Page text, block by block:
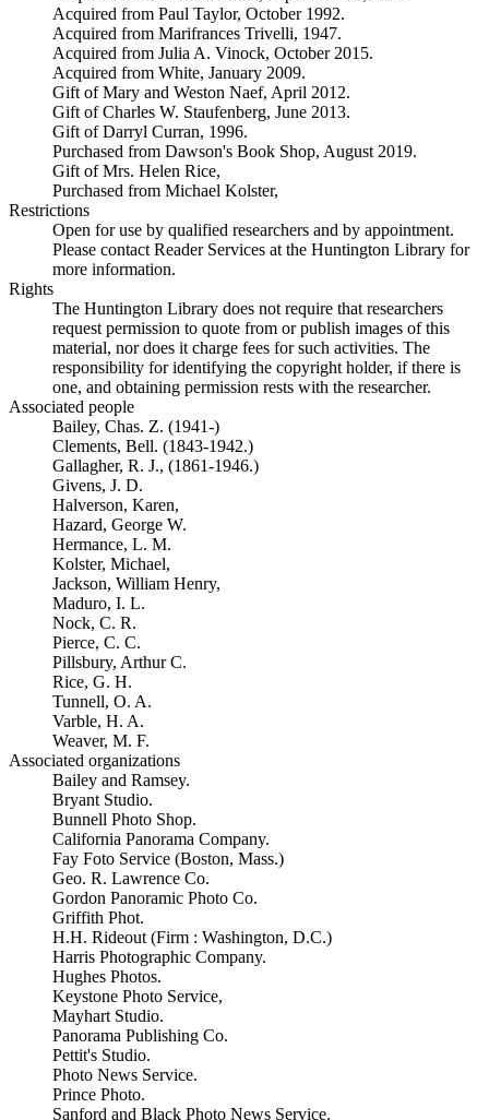
Acquired from Paul Taylor, October 1992.
Acquired from Marifrances Trivelli, 1947.
Acquired from Julia A. Vinock, October 2015.
Acquired from White, January 2009.
Gift of Mary and Weston Naef, April 2012.
Gift of Charles W. Staufenberg, June 2013.
Gift of Darryl Curran, 1996.
Purchased from Dawson's Book Shop, August 2019.
Gift of Mrs. Helen Rice,
Purchased from Michael Kolster,
Restrictions
Open for use by qualified researchers and by appointment.
Please contact Reader Services at the Huntington Library for
more information.
Rights
The Huntington Library does not require that researchers
request permission to quote from or publish images of this
material, nor does it charge fees for such activities. The
responsibility for identifying the copyright holder, if there is
one, and obtaining permission rests with the researcher.
Associated people
Bailey, Chas. Z. (1941-)
Clements, Bell. (1843-1942.)
Gallagher, R. J., (1861-1946.)
Givens, J. D.
Halverson, Karen,
Hazard, George W.
Hermance, L. M.
Kolster, Michael,
Jackson, William Henry,
Maduro, I. L.
Nock, C. R.
Pierce, C. C.
Pillsbury, Arthur C.
Rice, G. H.
Tunnell, O. A.
Varble, H. A.
Weaver, M. F.
Associated organizations
Bailey and Ramsey.
Bryant Studio.
Bunnell Photo Shop.
California Panorama Company.
Fay Foto Service (Boston, Mass.)
Geo. R. Lawrence Co.
Gordon Panoramic Photo Co.
Griffith Phot.
H.H. Rideout (Firm : Washington, D.C.)
Harris Photographic Company.
Hughes Photos.
Keystone Photo Service,
Mayhart Studio.
Panorama Publishing Co.
Pettit's Studio.
Photo News Service.
Prince Photo.
Sanford and Black Photo News Service.